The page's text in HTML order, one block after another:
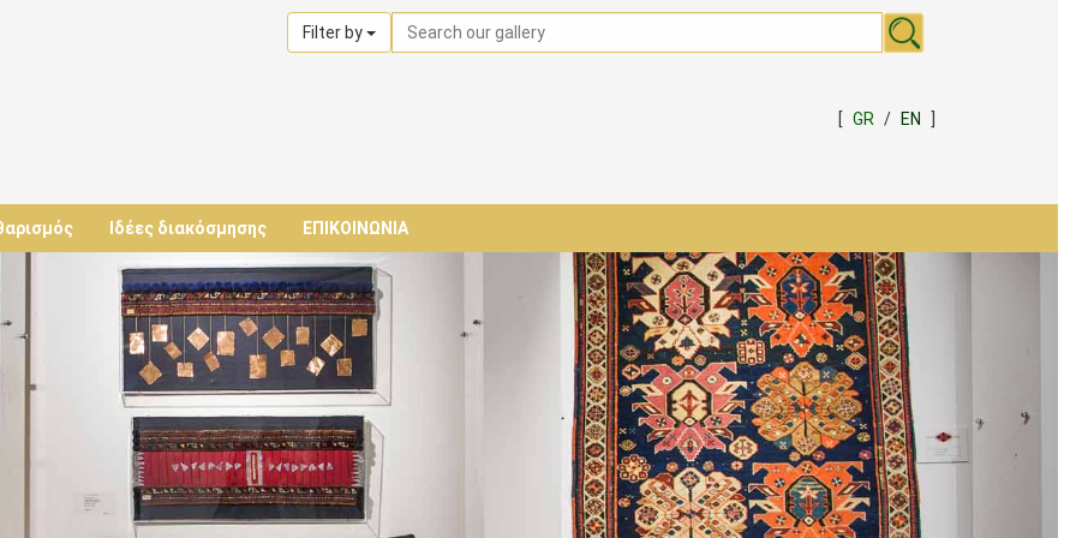
Filter by
[ GR / EN
Ιδέες διακόσμησης ΕΠΙΚΟΙΝΩΝΙΑ